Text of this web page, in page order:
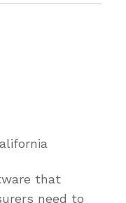
that
need to